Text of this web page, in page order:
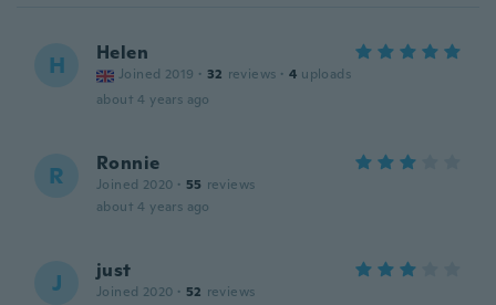
H Helen
Joined 2019 · 32 reviews · 4 uploads
about 4 years ago
R Ronnie
Joined 2020 · 55 reviews
about 4 years ago
J just
Joined 2020 · 52 reviews